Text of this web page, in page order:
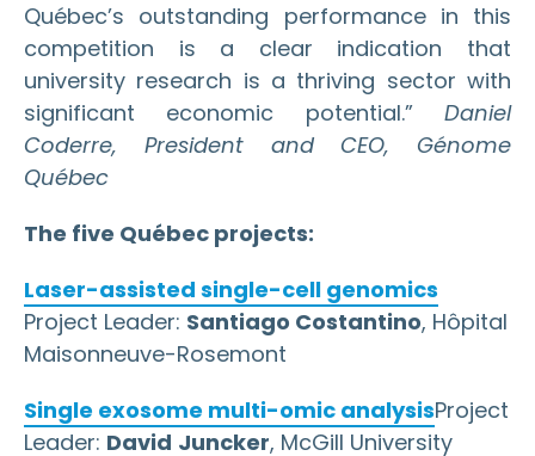
Québec’s outstanding performance in this
competition is a clear indication that
university research is a thriving sector with
significant economic potential.” Daniel
Coderre, President and CEO, Génome
Québec
The five Québec projects:
Laser-assisted single-cell genomics
Project Leader: Santiago Costantino, Hôpital
Maisonneuve-Rosemont
Single exosome multi-omic analysisProject
Leader: David Juncker, McGill University